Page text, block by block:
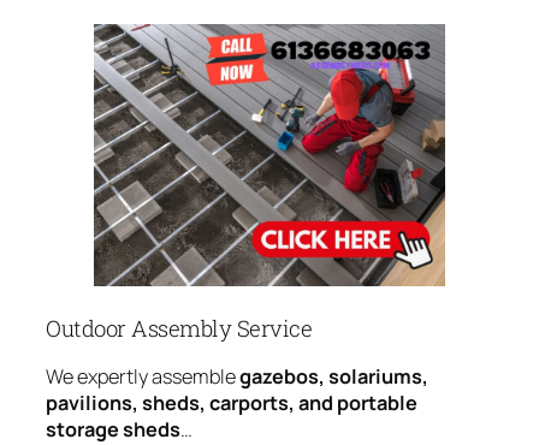
Outdoor Assembly Service
We expertly assemblegazebos, solariums,
pavilions, sheds, carports, and portable
storage sheds…